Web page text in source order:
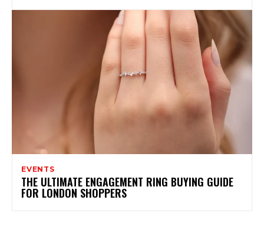
EVENTS
THE ULTIMATE ENGAGEMENT RING BUYING GUIDE
FOR LONDON SHOPPERS